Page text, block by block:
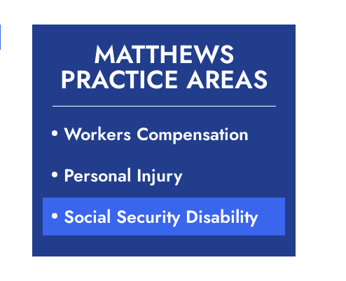
MATTHEWS
PRACTICE AREAS
Workers Compensation
Personal Injury
Social Security Disability